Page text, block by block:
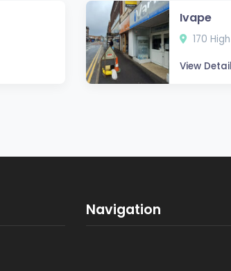
Ivape
170
View
Navigation